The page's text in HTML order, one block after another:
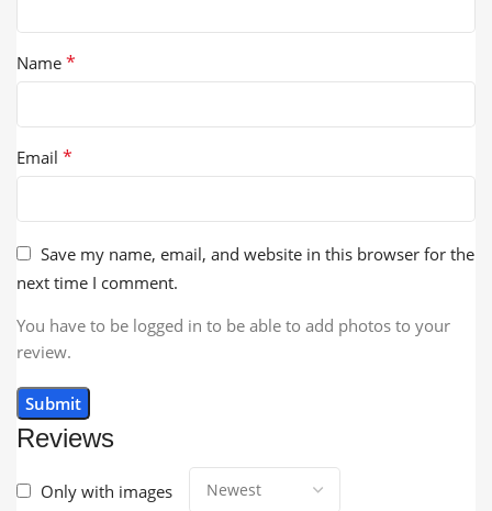
Reviews
Only with images
Name *
Email *
Save my name, email, and website in this browser for the
next time I comment.
You have to be logged in to be able to add photos to your
review.